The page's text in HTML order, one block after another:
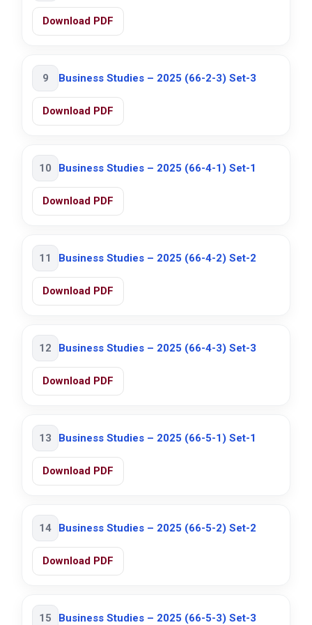
Download PDF
9 Business Studies – 2025 (66-2-3) Set-3
Download PDF
10 Business Studies – 2025 (66-4-1) Set-1
Download PDF
11 Business Studies – 2025 (66-4-2) Set-2
Download PDF
12 Business Studies – 2025 (66-4-3) Set-3
Download PDF
13 Business Studies – 2025 (66-5-1) Set-1
Download PDF
14 Business Studies – 2025 (66-5-2) Set-2
Download PDF
15 Business Studies – 2025 (66-5-3) Set-3